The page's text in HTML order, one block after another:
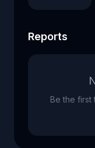
Reports
Be the first